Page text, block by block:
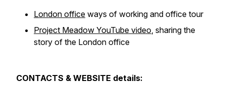
London office ways of working and office tour
Project Meadow YouTube video, sharing the
story of the London office
CONTACTS & WEBSITE details: